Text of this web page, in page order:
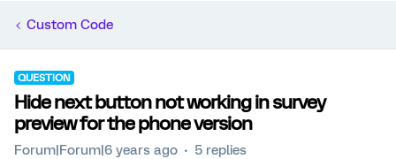
Custom Code
QUESTION
Hide next button not working in survey
preview for the phone version
Forum|Forum|6 years ago 5 replies